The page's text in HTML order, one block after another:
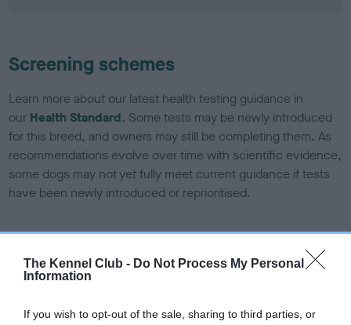
The Kennel Club - Do Not Process My Personal
Information
If you wish to opt-out of the sale, sharing to third parties, or
Screening schemes
Learn more about our latest health testing guidance in
our Health Standard. Some tests may be newly introduced
for this breed, and owners may still be completing them. As
recommendations evolve over time with scientific evidence,
some dogs may not yet fully meet current guidance if tests
have been newly introduced or reprioritised.
BVA/KC/ISDS Eye Scheme - No Record Held
Our records indicate this health result is not recorded on
Please contact the owner to confirm if it has been